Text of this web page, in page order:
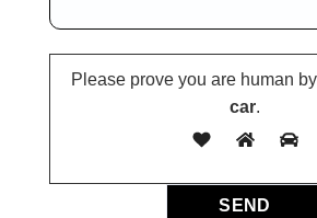
Please prove you are human
car.